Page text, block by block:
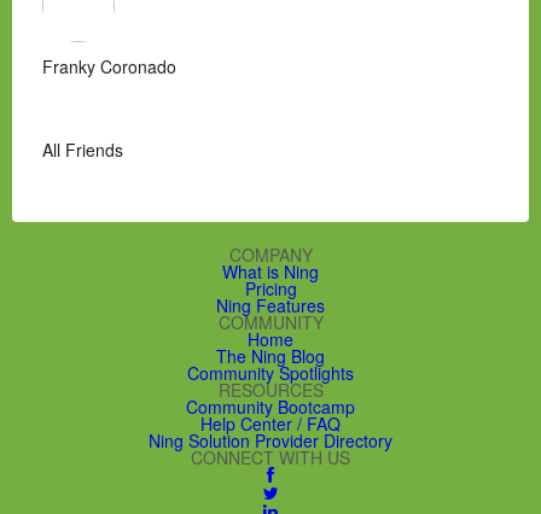
Franky Coronado
All Friends
COMPANY
What is Ning
Pricing
Ning Features
COMMUNITY
Home
The Ning Blog
Community Spotlights
RESOURCES
Community Bootcamp
Help Center / FAQ
Ning Solution Provider Directory
CONNECT WITH US